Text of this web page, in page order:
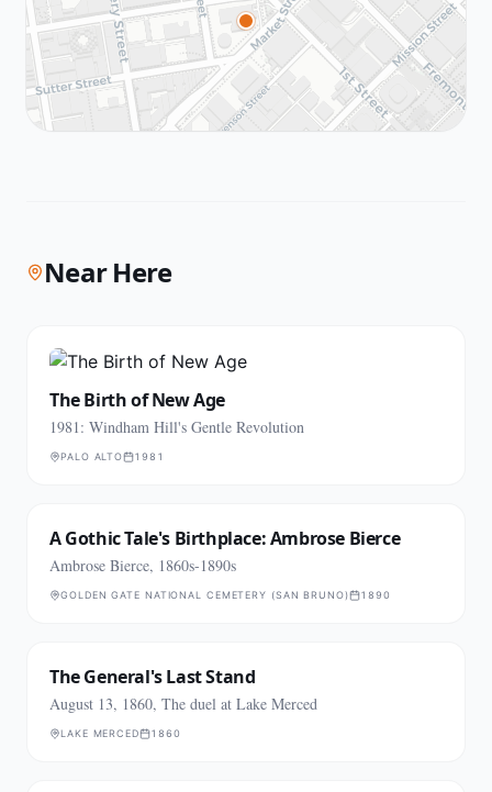
Near Here
The Birth of New Age
1981: Windham Hill's Gentle Revolution
PALO ALTO 1981
A Gothic Tale's Birthplace: Ambrose Bierce
Ambrose Bierce, 1860s-1890s
GOLDEN GATE NATIONAL CEMETERY (SAN BRUNO) 1890
The General's Last Stand
August 13, 1860, The duel at Lake Merced
LAKE MERCED 1860